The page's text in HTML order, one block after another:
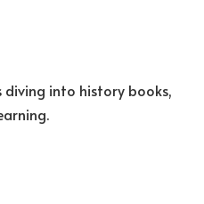
diving into history books,